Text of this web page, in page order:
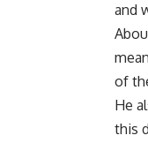
and
of
He
this